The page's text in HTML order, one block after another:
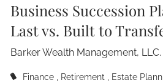
Business Succession
Last vs. Built to
Barker Wealth Management,
Finance Retirement Estate